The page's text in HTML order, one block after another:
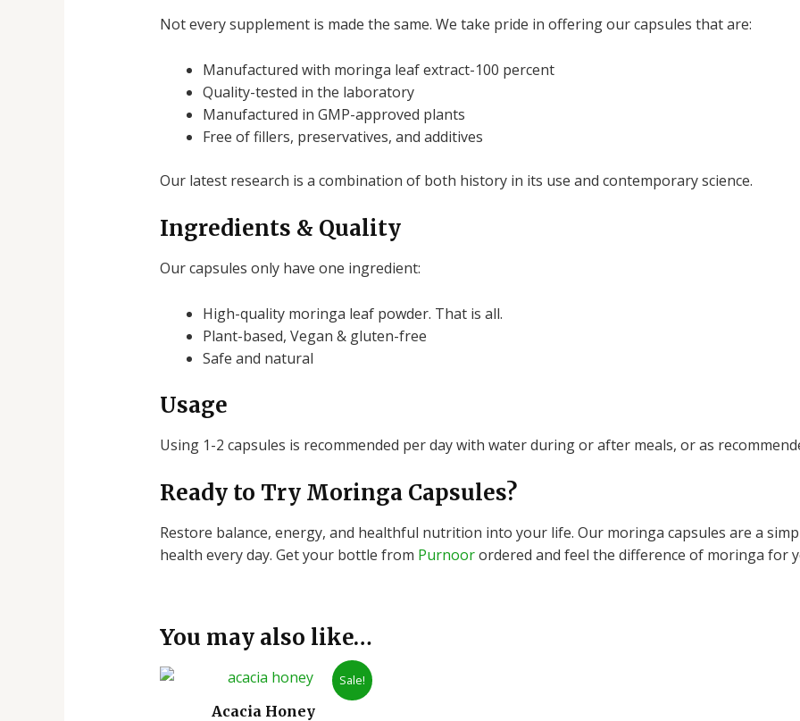
Not every supplement is made the same. We take pride in offering our capsules that are:
Manufactured with moringa leaf extract-100 percent
Quality-tested in the laboratory
Manufactured in GMP-approved plants
Free of fillers, preservatives, and additives
Our latest research is a combination of both history in its use and contemporary science.
Ingredients & Quality
Our capsules only have one ingredient:
High-quality moringa leaf powder. That is all.
Plant-based, Vegan & gluten-free
Safe and natural
Usage
Using 1-2 capsules is recommended per day with water during or after meals, or as
Ready to Try Moringa Capsules?
Restore balance, energy, and healthful nutrition into your life. Our moringa capsules are a
health every day. Get your bottle from Purnoorordered and feel the difference of moringa for
You may also like…
Sale!
Acacia Honey
Price
range:
₨ 650